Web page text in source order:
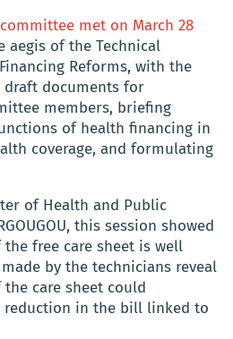
met on March 28
aegis of the Technical
Reforms, with the
documents for
members, briefing
of health financing in
coverage, and formulating
of Health and Public
this session showed
free care sheet is well
by the technicians reveal
care sheet could
in the bill linked to